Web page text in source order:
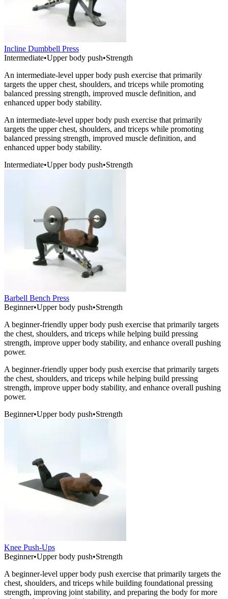
Incline Dumbbell Press
Intermediate•Upper body push•Strength
An intermediate-level upper body push exercise that primarily
targets the upper chest, shoulders, and triceps while promoting
balanced pressing strength, improved muscle definition, and
enhanced upper body stability.
An intermediate-level upper body push exercise that primarily
targets the upper chest, shoulders, and triceps while promoting
balanced pressing strength, improved muscle definition, and
enhanced upper body stability.
Intermediate•Upper body push•Strength
Barbell Bench Press
Beginner•Upper body push•Strength
A beginner-friendly upper body push exercise that primarily targets
the chest, shoulders, and triceps while helping build pressing
strength, improve upper body stability, and enhance overall pushing
power.
A beginner-friendly upper body push exercise that primarily targets
the chest, shoulders, and triceps while helping build pressing
strength, improve upper body stability, and enhance overall pushing
power.
Beginner•Upper body push•Strength
Knee Push-Ups
Beginner•Upper body push•Strength
A beginner-level upper body push exercise that primarily targets the
chest, shoulders, and triceps while building foundational pressing
strength, improving joint stability, and preparing the body for more